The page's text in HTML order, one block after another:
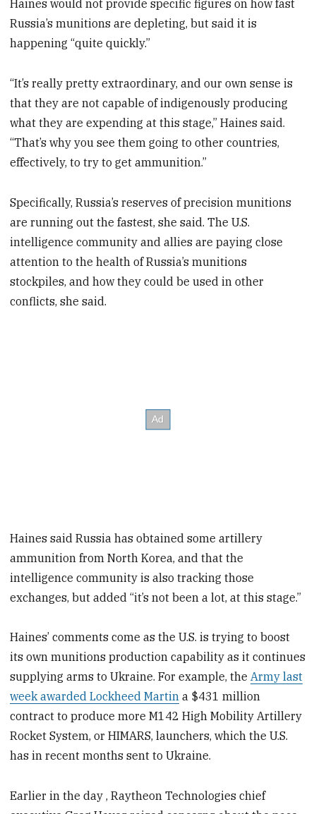
Haines would not provide specific figures on how fast
Russia’s munitions are depleting, but said it is
happening “quite quickly.”
“It’s really pretty extraordinary, and our own sense is
that they are not capable of indigenously producing
what they are expending at this stage,” Haines said.
“That’s why you see them going to other countries,
effectively, to try to get ammunition.”
Specifically, Russia’s reserves of precision munitions
are running out the fastest, she said. The U.S.
intelligence community and allies are paying close
attention to the health of Russia’s munitions
stockpiles, and how they could be used in other
conflicts, she said.
Haines said Russia has obtained some artillery
ammunition from North Korea, and that the
intelligence community is also tracking those
exchanges, but added “it’s not been a lot, at this stage.”
Haines’ comments come as the U.S. is trying to boost
its own munitions production capability as it continues
supplying arms to Ukraine. For example, theArmy last
week awarded Lockheed Martin a $431 million
contract to produce more M142 High Mobility Artillery
Rocket System, or HIMARS, launchers, which the U.S.
has in recent months sent to Ukraine.
Earlier in the day , Raytheon Technologies chief